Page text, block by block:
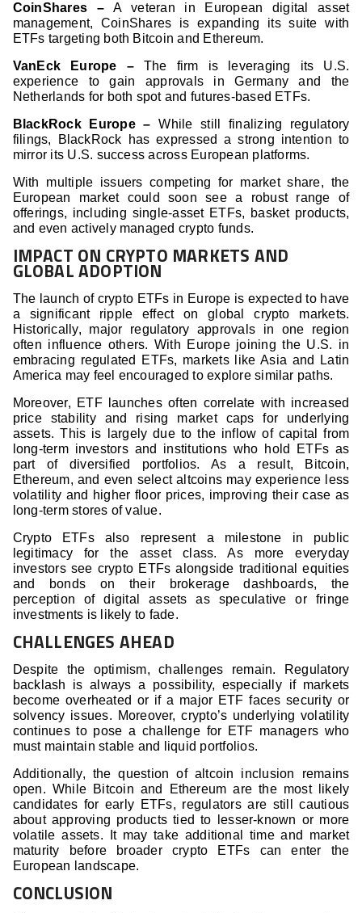
CoinShares –A veteran in European digital asset
management, CoinShares is expanding its suite with
ETFs targeting both Bitcoin and Ethereum.
VanEck Europe – The firm is leveraging its U.S.
experience to gain approvals in Germany and the
Netherlands for both spot and futures-based ETFs.
BlackRock Europe –While still finalizing regulatory
filings, BlackRock has expressed a strong intention to
mirror its U.S. success across European platforms.
With multiple issuers competing for market share, the
European market could soon see a robust range of
offerings, including single-asset ETFs, basket products,
and even actively managed crypto funds.
IMPACT ON CRYPTO MARKETS AND
GLOBAL ADOPTION
The launch of crypto ETFs in Europe is expected to have
a significant ripple effect on global crypto markets.
Historically, major regulatory approvals in one region
often influence others. With Europe joining the U.S. in
embracing regulated ETFs, markets like Asia and Latin
America may feel encouraged to explore similar paths.
Moreover, ETF launches often correlate with increased
price stability and rising market caps for underlying
assets. This is largely due to the inflow of capital from
long-term investors and institutions who hold ETFs as
part of diversified portfolios. As a result, Bitcoin,
Ethereum, and even select altcoins may experience less
volatility and higher floor prices, improving their case as
long-term stores of value.
Crypto ETFs also represent a milestone in public
legitimacy for the asset class. As more everyday
investors see crypto ETFs alongside traditional equities
and bonds on their brokerage dashboards, the
perception of digital assets as speculative or fringe
investments is likely to fade.
CHALLENGES AHEAD
Despite the optimism, challenges remain. Regulatory
backlash is always a possibility, especially if markets
become overheated or if a major ETF faces security or
solvency issues. Moreover, crypto’s underlying volatility
continues to pose a challenge for ETF managers who
must maintain stable and liquid portfolios.
Additionally, the question of altcoin inclusion remains
open. While Bitcoin and Ethereum are the most likely
candidates for early ETFs, regulators are still cautious
about approving products tied to lesser-known or more
volatile assets. It may take additional time and market
maturity before broader crypto ETFs can enter the
European landscape.
CONCLUSION